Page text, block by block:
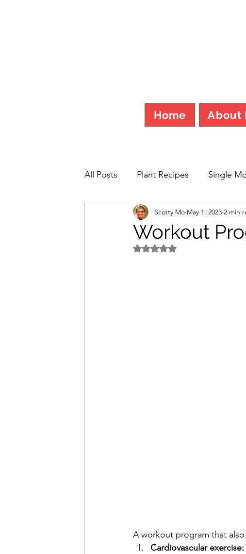
Home About
All Posts Plant Recipes Single
Workout
Scotty Mo May 1, 2023 2 min
Rated NaN out of 5 stars.
A workout program that
Cardiovascular exercise: